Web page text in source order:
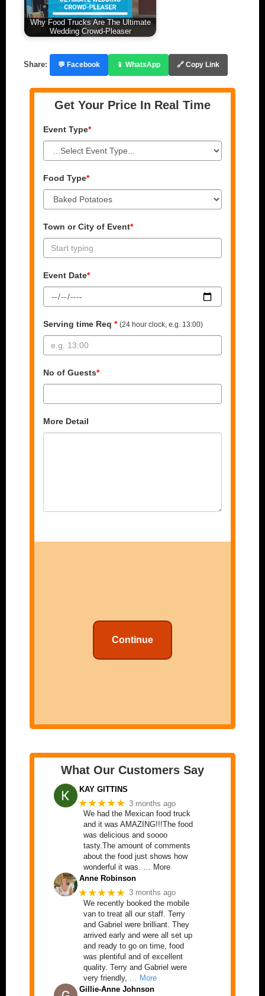
Why Food Trucks Are The Ultimate
Wedding Crowd-Pleaser
Share: 💬 Facebook 📱 WhatsApp 🔗 Copy Link
Get Your Price In Real Time
Event Type*
Food Type*
Town or City of Event*
Event Date*
Serving time Req * (24 hour clock, e.g. 13:00)
No of Guests*
More Detail
Continue
What Our Customers Say
KAY GITTINS
★★★★★ 3 months ago
We had the Mexican food truck
and it was AMAZING!!!The food
was delicious and soooo
tasty.The amount of comments
about the food just shows how
wonderful it was. … More
Anne Robinson
★★★★★ 3 months ago
We recently booked the mobile
van to treat all our staff. Terry
and Gabriel were brilliant. They
arrived early and were all set up
and ready to go on time, food
was plentiful and of excellent
quality. Terry and Gabriel were
very friendly,
… More
Gillie-Anne Johnson